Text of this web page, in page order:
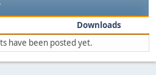
Downloads
have been posted yet.